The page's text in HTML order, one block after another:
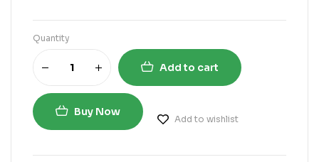
Quantity
Add to cart
Buy Now
Add to wishlist